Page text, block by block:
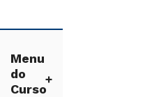
Menu
do
Curso